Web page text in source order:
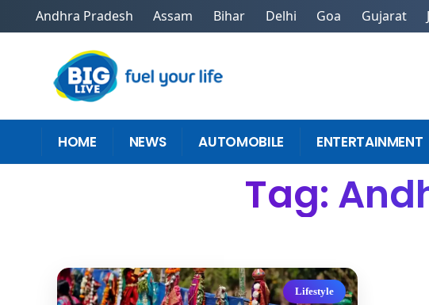
Andhra Pradesh Assam Bihar Delhi Goa Gujarat
HOME NEWS AUTOMOBILE ENTERTAINMENT
Tag:
Lifestyle